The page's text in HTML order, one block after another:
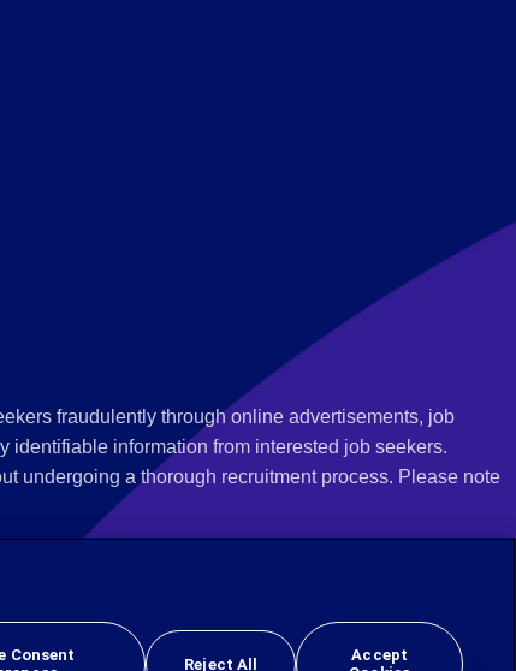
fraudulently through online advertisements, job
information from interested job seekers.
undergoing a thorough recruitment process. Please note
being from Employbridge and are concerned about their
authority or consumer protection bureau. In the US,
Consent
Reject All
Accept